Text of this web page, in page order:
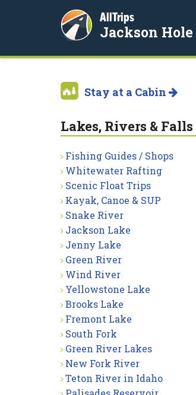
AllTrips
Jackson
Stay at a Cabin
Lakes, Rivers & Falls
Fishing Guides / Shops
Whitewater Rafting
Scenic Float Trips
Kayak, Canoe & SUP
Snake River
Jackson Lake
Jenny Lake
Green River
Wind River
Yellowstone Lake
Brooks Lake
Fremont Lake
South Fork
Green River Lakes
New Fork River
Teton River in Idaho